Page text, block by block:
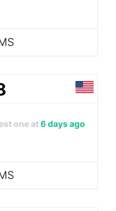
one at6 days ago